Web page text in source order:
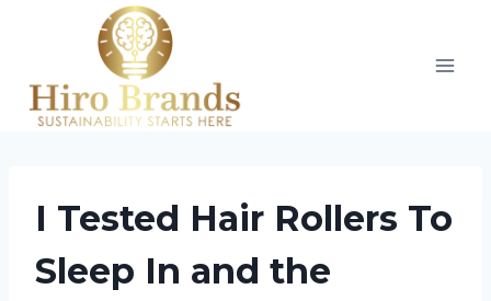
I Tested Hair Rollers To
Sleep In and the